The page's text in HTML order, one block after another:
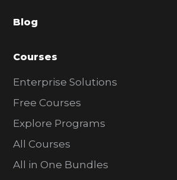
r
Blog
Courses
Enterprise Solutions
Free Courses
Explore Programs
All Courses
All in One Bundles